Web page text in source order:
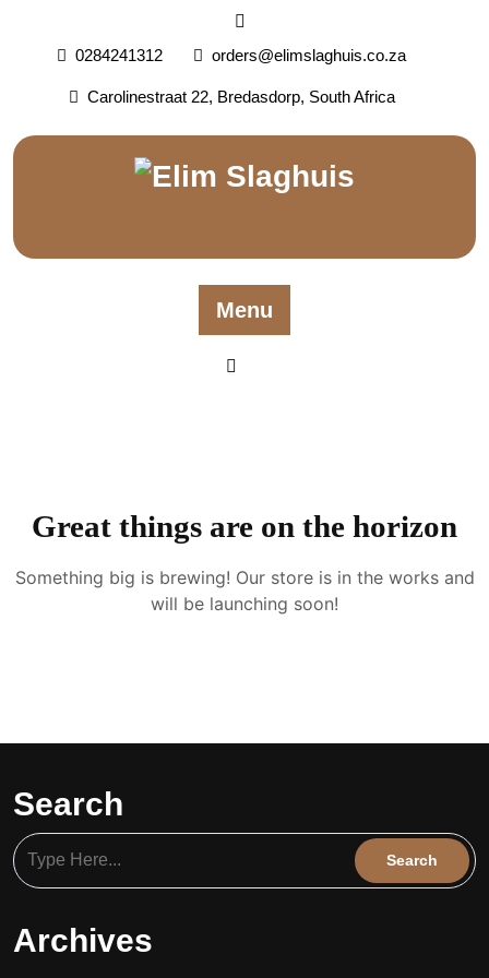
0284241312 orders@elimslaghuis.co.za
Carolinestraat 22, Bredasdorp, South Africa
Menu
Great things are on the horizon
Something big is brewing! Our store is in the works and
will be launching soon!
Search
Archives